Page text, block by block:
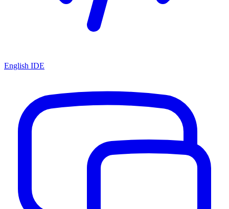
English IDE